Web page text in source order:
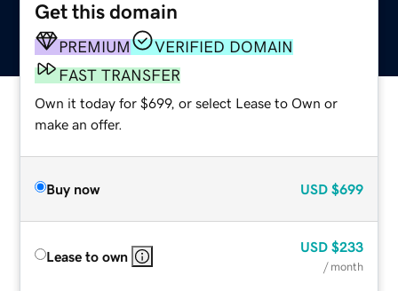
Get this domain
PREMIUM
VERIFIED DOMAIN
FAST TRANSFER
Own it today for $699, or select Lease to Own or
make an offer.
Buy now USD $699
Lease to own
USD $233
/ month